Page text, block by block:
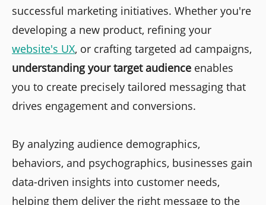
successful marketing initiatives. Whether you're
developing a new product, refining your
website's UX, or crafting targeted ad campaigns,
understanding your target audience enables
you to create precisely tailored messaging that
drives engagement and conversions.
By analyzing audience demographics,
behaviors, and psychographics, businesses gain
data-driven insights into customer needs,
helping them deliver the right message to the